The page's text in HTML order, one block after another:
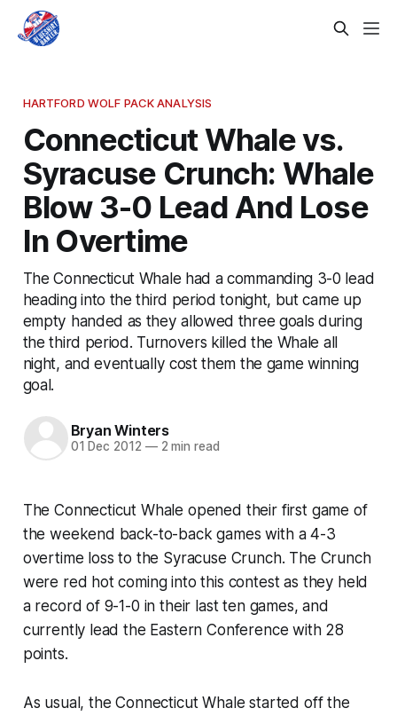
HARTFORD WOLF PACK ANALYSIS
Connecticut Whale vs.
Syracuse Crunch: Whale
Blow 3-0 Lead And Lose
In Overtime
The Connecticut Whale had a commanding 3-0 lead
heading into the third period tonight, but came up
empty handed as they allowed three goals during
the third period. Turnovers killed the Whale all
night, and eventually cost them the game winning
goal.
Bryan Winters
01 Dec 2012 —2 min read
The Connecticut Whale opened their first game of
the weekend back-to-back games with a 4-3
overtime loss to the Syracuse Crunch. The Crunch
were red hot coming into this contest as they held
a record of 9-1-0 in their last ten games, and
currently lead the Eastern Conference with 28
points.
As usual, the Connecticut Whale started off the